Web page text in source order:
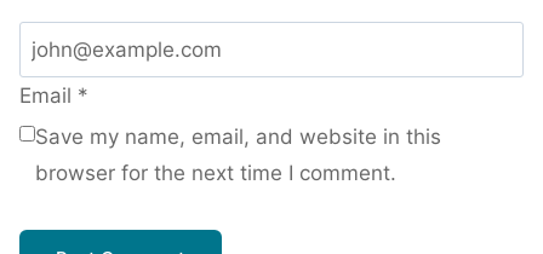
Email *
Save my name, email, and website in this
browser for the next time I comment.